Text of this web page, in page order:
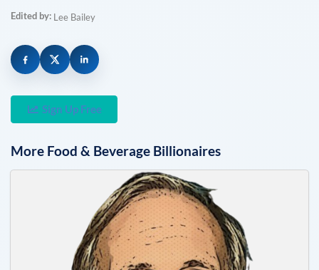
Edited by: Lee Bailey
Sign Up Free
More Food & Beverage Billionaires